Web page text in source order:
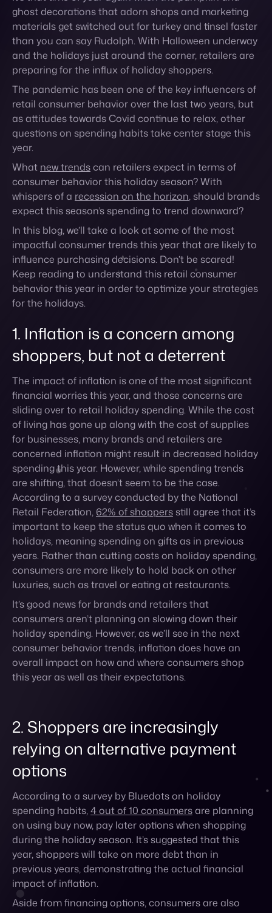
The pandemic has been one of the key influencers of
retail consumer behavior over the last two years, but
as attitudes towards Covid continue to relax, other
questions on spending habits take center stage this
year.
Whatnew trendscan retailers expect in terms of
consumer behavior this holiday season? With
whispers of arecession on the horizon, should brands
expect this season’s spending to trend downward?
In this blog, we’ll take a look at some of the most
impactful consumer trends this year that are likely to
influence purchasing decisions. Don’t be scared!
Keep reading to understand this retail consumer
behavior this year in order to optimize your strategies
for the holidays.
1. Inflation is a concern among
shoppers, but not a deterrent
The impact of inflation is one of the most significant
sliding over to retail holiday spending. While the cost
of living has gone up along with the cost of supplies
for businesses, many brands and retailers are
concerned inflation might result in decreased holiday
spending this year. However, while spending trends
are shifting, that doesn’t seem to be the case.
According to a survey conducted by the National
Retail Federation,62% of shoppersstill agree that it’s
important to keep the status quo when it comes to
holidays, meaning spending on gifts as in previous
years. Rather than cutting costs on holiday spending,
consumers are more likely to hold back on other
luxuries, such as travel or eating at restaurants.
It’s good news for brands and retailers that
consumers aren’t planning on slowing down their
holiday spending. However, as we’ll see in the next
consumer behavior trends, inflation does have an
overall impact on how and where consumers shop
this year as well as their expectations.
2. Shoppers are increasingly
relying on alternative payment
According to a survey by Bluedots on holiday
spending habits, 4 out of 10 consumers are planning
on using buy now, pay later options when shopping
during the holiday season. It’s suggested that this
year, shoppers will take on more debt than in
previous years, demonstrating the actual financial
impact of inflation.
Aside from financing options, consumers are also
more likely to sign up for retailer loyalty cards this
year in order to take advantage of savings through
special sales, point systems, or gift cards. For brands,
this presents a good opportunity to incentivize
shoppers before the holiday season to sign up for